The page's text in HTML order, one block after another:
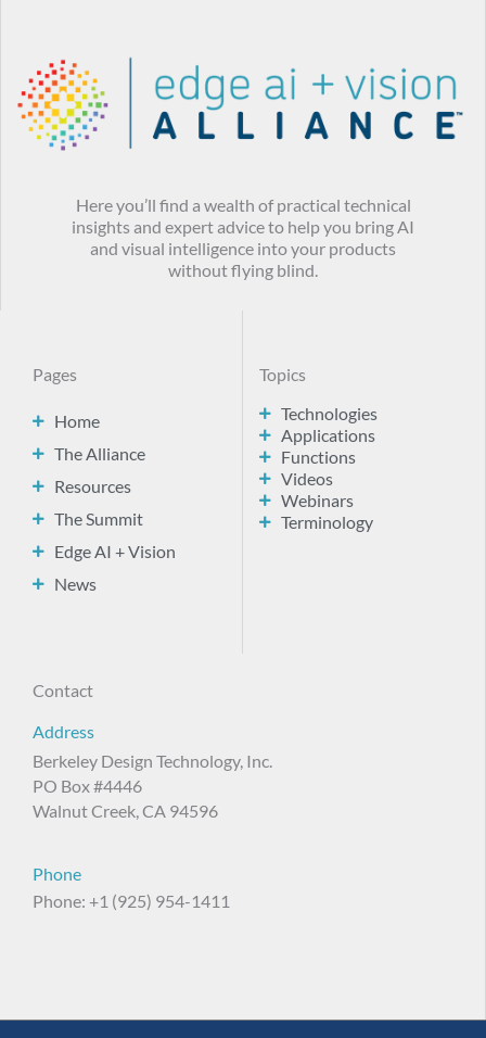
Here you’ll find a wealth of practical technical
insights and expert advice to help you bring AI
and visual intelligence into your products
without flying blind.
Pages
Home
The Alliance
Resources
The Summit
Edge AI + Vision
News
Topics
Technologies
Applications
Functions
Videos
Webinars
Terminology
Contact
Address
Berkeley Design Technology, Inc.
PO Box #4446
Walnut Creek, CA 94596
Phone
Phone: +1 (925) 954-1411